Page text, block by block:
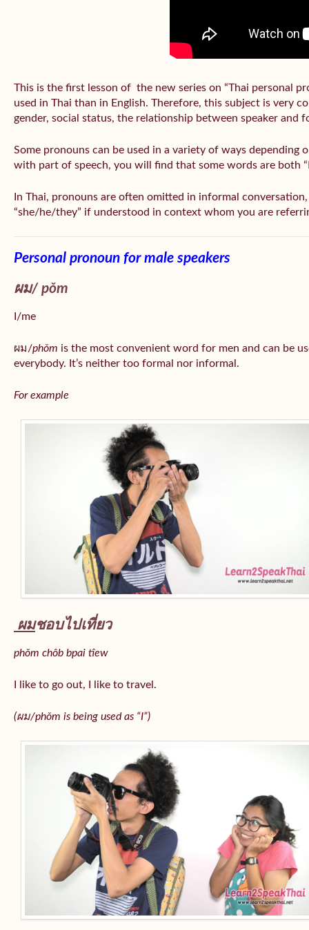
This is the first lesson of the new series on “Thai personal
used in Thai than in English. Therefore, this subject is very
gender, social status, the relationship between speaker and
Some pronouns can be used in a variety of ways depending
with part of speech, you will find that some words are both
In Thai, pronouns are often omitted in informal conversation,
“she/he/they” if understood in context whom you are
Personal pronoun for male speakers
ผม/ pǒm
I/me
ผม/phǒm is the most convenient word for men and can be
everybody. It’s neither too formal nor informal.
For example
ผมชอบไปเที่ยว
phǒm chôb bpai tîew
I like to go out, I like to travel.
(ผม/phǒm is being used as “I”)